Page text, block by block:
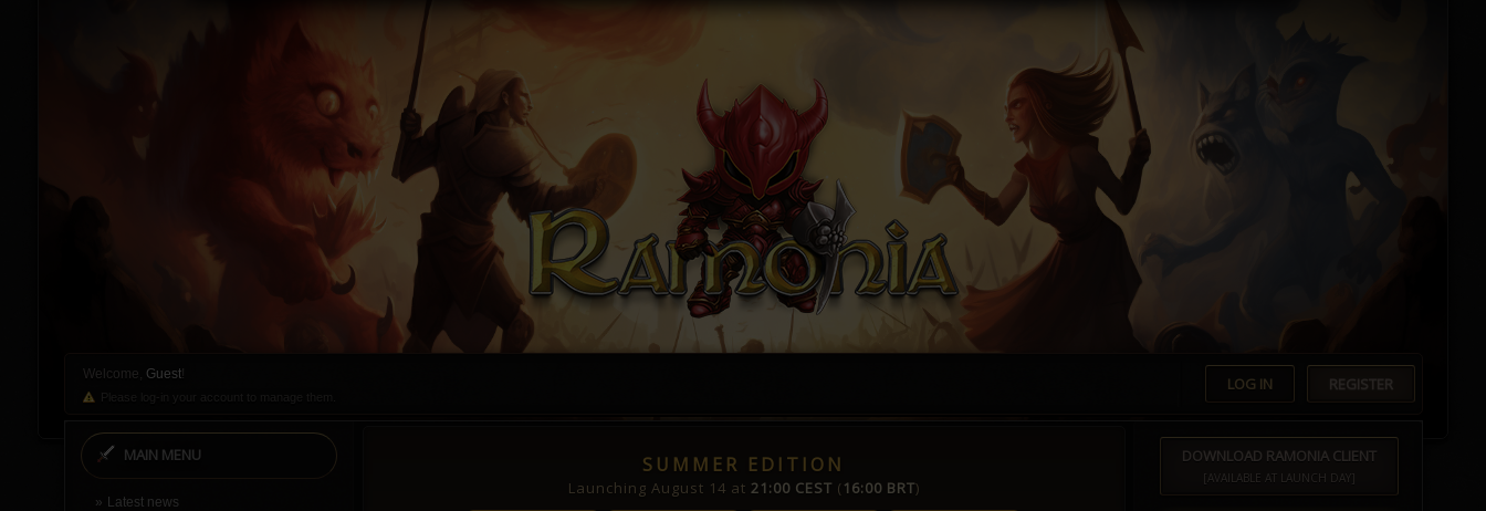
Welcome, Guest! LOG IN REGISTER
MAIN MENU
Latest news
SUMMER EDITION
Launching August 14 at 21:00 CEST ( 16:00 BRT)
DOWNLOAD RAMONIA CLIENT
[AVAILABLE AT LAUNCH DAY]